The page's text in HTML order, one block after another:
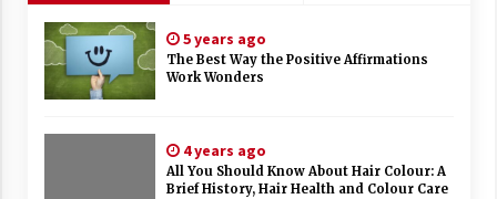
5 years ago
The Best Way the Positive Affirmations
Work Wonders
4 years ago
All You Should Know About Hair Colour: A
Brief History, Hair Health and Colour Care